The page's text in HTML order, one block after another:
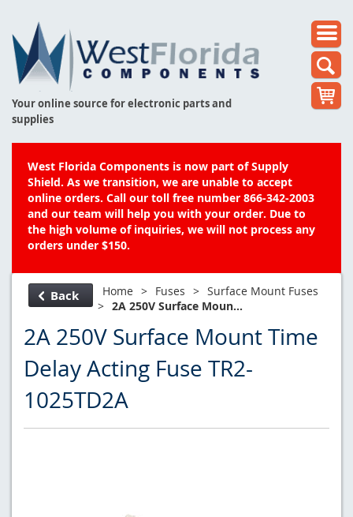
Your online source for electronic parts and
supplies
West Florida Components is now part of Supply
Shield. As we transition, we are unable to accept
online orders. Call our toll free number 866-342-2003
and our team will help you with your order. Due to
the high volume of inquiries, we will not process any
orders under $150.
Back Home > Fuses > Surface Mount Fuses
> 2A 250V Surface Moun...
2A 250V Surface Mount Time
Delay Acting Fuse TR2-
1025TD2A